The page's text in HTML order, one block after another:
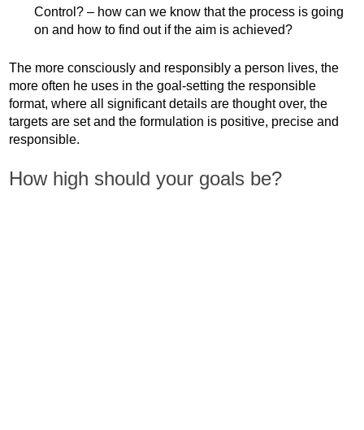
Control? – how can we know that the process is going
on and how to find out if the aim is achieved?
The more consciously and responsibly a person lives, the
more often he uses in the goal-setting the responsible
format, where all significant details are thought over, the
targets are set and the formulation is positive, precise and
responsible.
How high should your goals be?